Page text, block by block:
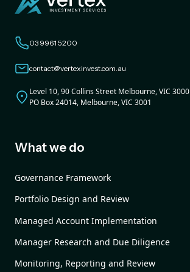
03 9961 5200
contact@vertexinvest.com.au
Level 10, 90 Collins Street Melbourne, VIC 3000
PO Box 24014, Melbourne, VIC 3001
What we do
Governance Framework
Portfolio Design and Review
Managed Account Implementation
Manager Research and Due Diligence
Monitoring, Reporting and Review